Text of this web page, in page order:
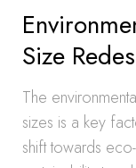
Size
The
sizes is a key
shift towards